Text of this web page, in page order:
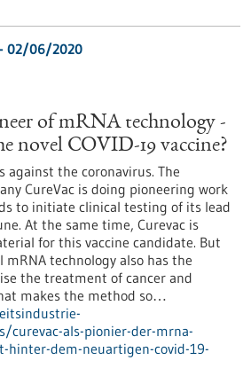
02/06/2020
of mRNA technology -
novel COVID-19 vaccine?
against the coronavirus. The
CureVac is doing pioneering work
to initiate clinical testing of its lead
At the same time, Curevac is
for this vaccine candidate. But
mRNA technology also has the
the treatment of cancer and
makes the method so…
als-pionier-der-mrna-
hinter-dem-neuartigen-covid-19-